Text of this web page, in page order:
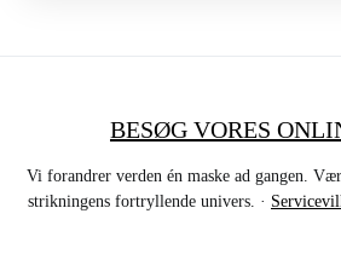
BESØG VORES
Vi forandrer verden én maske ad gangen.
strikningens fortryllende univers. ·